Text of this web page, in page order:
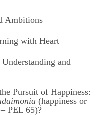
Ambitions
with Heart
and
Pursuit of Happiness:
(happiness or
PEL 65)?